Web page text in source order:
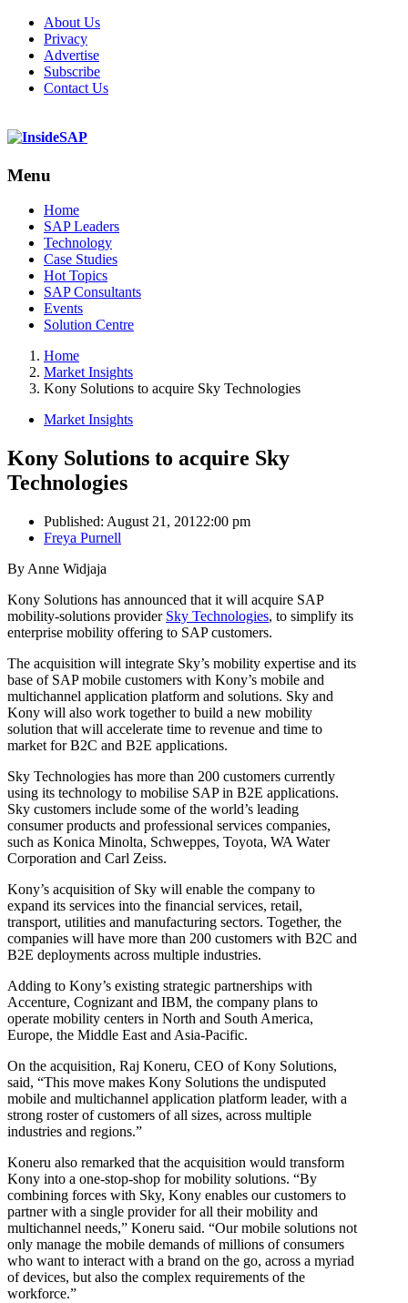
About Us
Privacy
Advertise
Subscribe
Contact Us
Menu
Menu
Home
SAP Leaders
Technology
Case Studies
Hot Topics
SAP Consultants
Events
Solution Centre
Home
Market Insights
Kony Solutions to acquire Sky Technologies
Market Insights
Kony Solutions to acquire Sky
Technologies
Published: August 21, 20122:00 pm
Author
Freya Purnell
By Anne Widjaja
Kony Solutions has announced that it will acquire SAP
mobility-solutions provider Sky Technologies, to simplify its
enterprise mobility offering to SAP customers.
The acquisition will integrate Sky’s mobility expertise and its
base of SAP mobile customers with Kony’s mobile and
multichannel application platform and solutions. Sky and
Kony will also work together to build a new mobility
solution that will accelerate time to revenue and time to
market for B2C and B2E applications.
Sky Technologies has more than 200 customers currently
using its technology to mobilise SAP in B2E applications.
Sky customers include some of the world’s leading
consumer products and professional services companies,
such as Konica Minolta, Schweppes, Toyota, WA Water
Corporation and Carl Zeiss.
Kony’s acquisition of Sky will enable the company to
expand its services into the financial services, retail,
transport, utilities and manufacturing sectors. Together, the
companies will have more than 200 customers with B2C and
B2E deployments across multiple industries.
Adding to Kony’s existing strategic partnerships with
Accenture, Cognizant and IBM, the company plans to
operate mobility centers in North and South America,
Europe, the Middle East and Asia-Pacific.
On the acquisition, Raj Koneru, CEO of Kony Solutions,
said, “This move makes Kony Solutions the undisputed
mobile and multichannel application platform leader, with a
strong roster of customers of all sizes, across multiple
industries and regions.”
Koneru also remarked that the acquisition would transform
Kony into a one-stop-shop for mobility solutions. “By
combining forces with Sky, Kony enables our customers to
partner with a single provider for all their mobility and
multichannel needs,” Koneru said. “Our mobile solutions not
only manage the mobile demands of millions of consumers
who want to interact with a brand on the go, across a myriad
of devices, but also the complex requirements of the
workforce.”